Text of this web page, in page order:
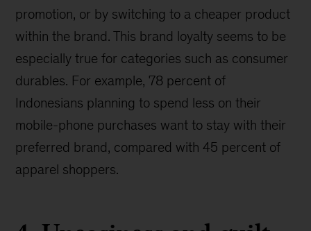
promotion, or by switching to a cheaper product
within the brand. This brand loyalty seems to be
especially true for categories such as consumer
durables. For example, 78 percent of
Indonesians planning to spend less on their
mobile-phone purchases want to stay with their
preferred brand, compared with 45 percent of
apparel shoppers.